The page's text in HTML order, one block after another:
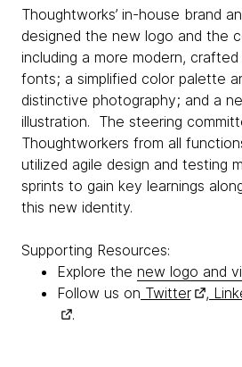
Thoughtworks’ in-house brand
designed the new logo and the
including a more modern,
fonts; a simplified color palette
distinctive photography; and a
illustration. The steering
Thoughtworkers from all
utilized agile design and testing
sprints to gain key learnings
this new identity.
Supporting Resources:
Explore the new logo and
Follow us on Twitter ,
.